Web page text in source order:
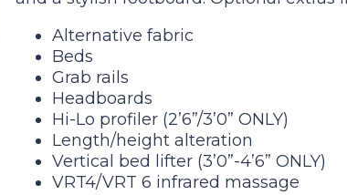
Alternative fabric
Beds
Grab rails
Headboards
Hi-Lo profiler (2’6”/3’0” ONLY)
Length/height alteration
Vertical bed lifter (3’0”-4’6” ONLY)
VRT4/VRT 6 infrared massage